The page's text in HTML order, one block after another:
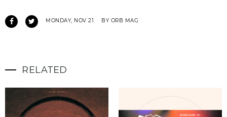
MONDAY, NOV 21 BY ORB MAG
RELATED